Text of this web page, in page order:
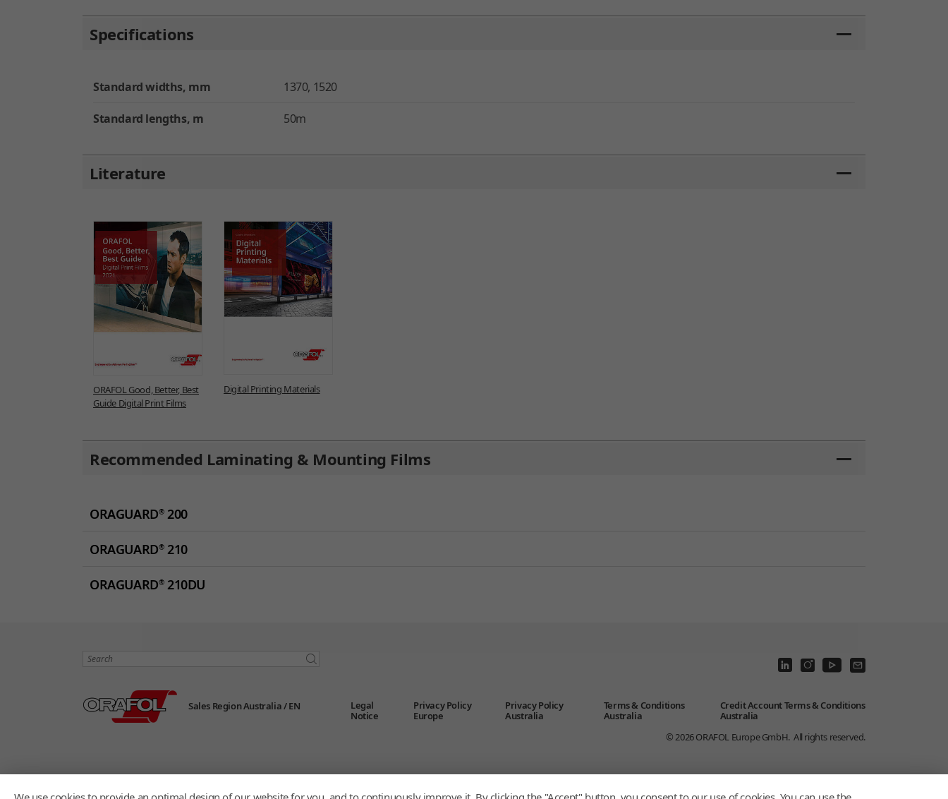
Specifications
Standard widths, mm 1370, 1520
Standard lengths, m 50m
Literature
ORAFOL Good, Better, Best
Guide Digital Print Films
Digital Printing Materials
Recommended Laminating & Mounting Films
ORAGUARD®200
ORAGUARD®210
ORAGUARD®210DU
Search
Sales Region Australia /EN
Legal
Notice
Privacy Policy
Europe
Privacy Policy
Australia
Terms & Conditions
Australia
Credit Account Terms & Conditions
Australia
© 2026ORAFOL Europe GmbH. All rights reserved.